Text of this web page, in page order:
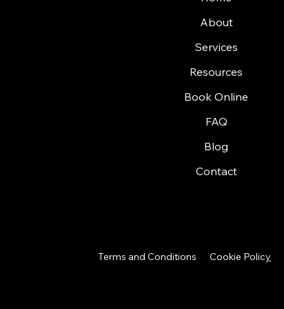
About
Services
Resources
Book Online
FAQ
Blog
Contact
Terms and Conditions Cookie Policy